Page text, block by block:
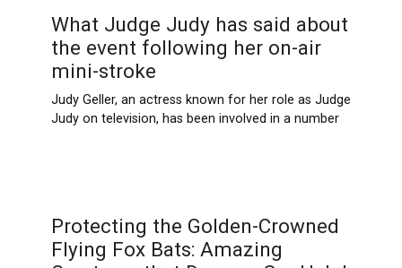
What Judge Judy has said about
the event following her on-air
mini-stroke
Judy Geller, an actress known for her role as Judge
Judy on television, has been involved in a number
Protecting the Golden-Crowned
Flying Fox Bats: Amazing